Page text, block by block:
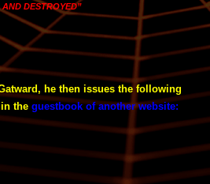
DESTROYED”
he then issues the following
the guestbook of another website: